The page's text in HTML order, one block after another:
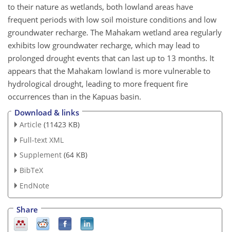
to their nature as wetlands, both lowland areas have
frequent periods with low soil moisture conditions and low
groundwater recharge. The Mahakam wetland area regularly
exhibits low groundwater recharge, which may lead to
prolonged drought events that can last up to 13 months. It
appears that the Mahakam lowland is more vulnerable to
hydrological drought, leading to more frequent fire
occurrences than in the Kapuas basin.
Download & links
Article (11423 KB)
Full-text XML
Supplement (64 KB)
BibTeX
EndNote
Share